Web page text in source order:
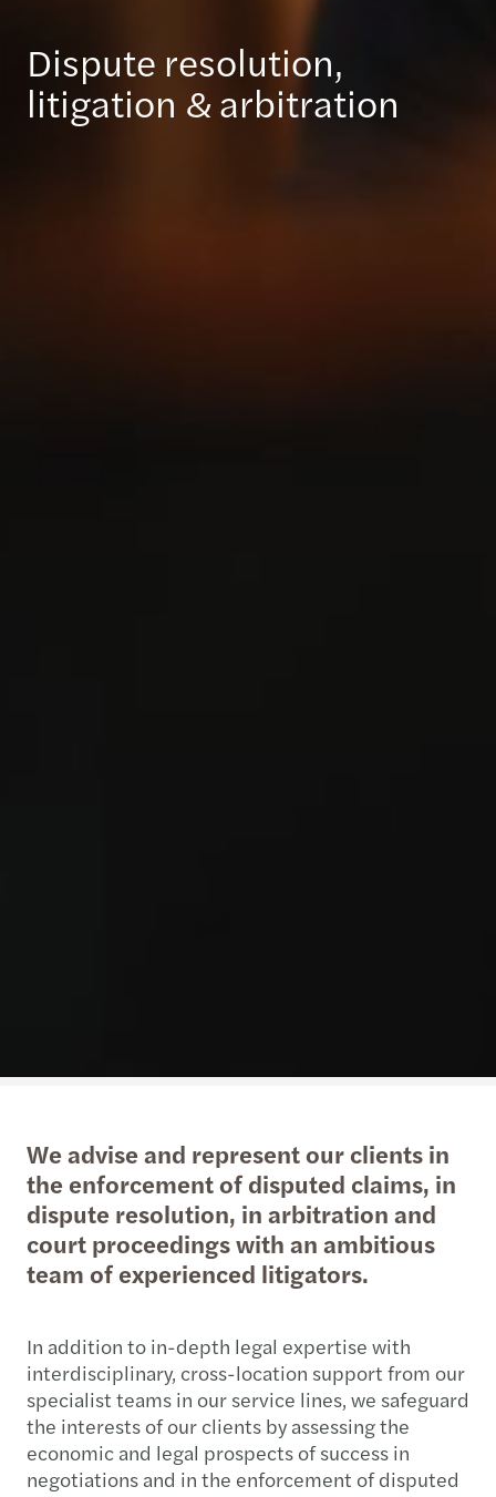
Dispute resolution,
litigation & arbitration
We advise and represent our clients in
the enforcement of disputed claims, in
dispute resolution, in arbitration and
court proceedings with an ambitious
team of experienced litigators.
In addition to in-depth legal expertise with
interdisciplinary, cross-location support from our
specialist teams in our service lines, we safeguard
the interests of our clients by assessing the
economic and legal prospects of success in
negotiations and in the enforcement of disputed